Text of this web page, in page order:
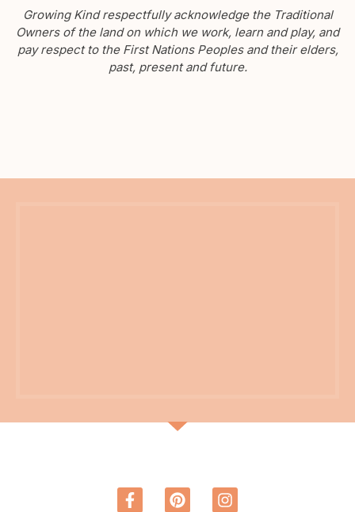
Growing Kind respectfully acknowledge the Traditional
Owners of the land on which we work, learn and play, and
pay respect to the First Nations Peoples and their elders,
past, present and future.